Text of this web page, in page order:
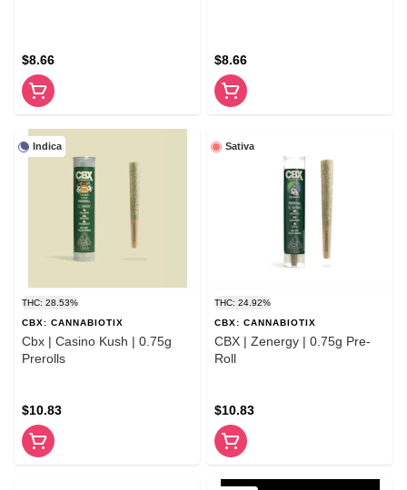
$8.66 $8.66
Indica
THC: 28.53%
CBX: CANNABIOTIX
Cbx | Casino Kush | 0.75g
Prerolls
$10.83
Sativa
THC: 24.92%
CBX: CANNABIOTIX
CBX | Zenergy | 0.75g Pre-
Roll
$10.83